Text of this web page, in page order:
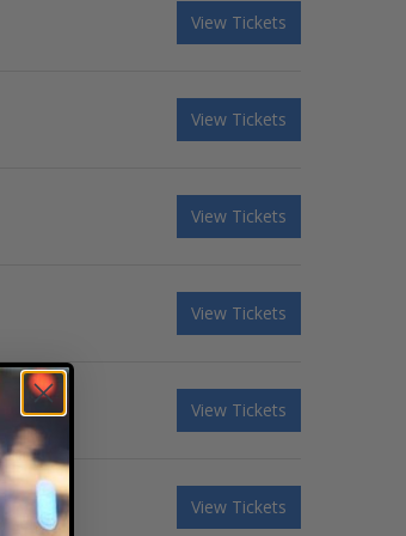
View Tickets
View Tickets
View Tickets
View Tickets
View Tickets
View Tickets